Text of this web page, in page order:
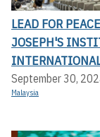
LEAD FOR
JOSEPH'S
September 30,
Malaysia